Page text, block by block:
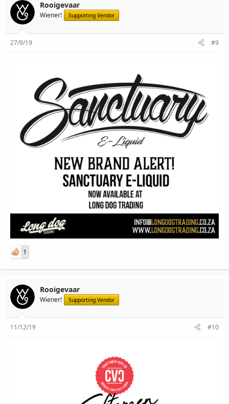
Rooigevaar
Wiener! Supporting Vendor
27/9/19 #9
1
Rooigevaar
Wiener! Supporting Vendor
11/12/19 #10